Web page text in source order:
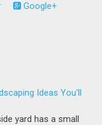
Google+
Ideas You'll
yard has a small